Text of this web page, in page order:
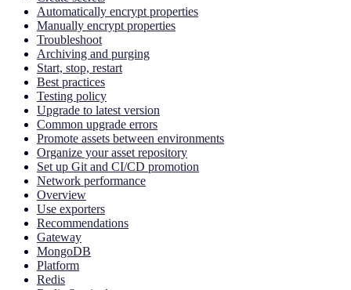
Automatically encrypt properties
Manually encrypt properties
Troubleshoot
Archiving and purging
Start, stop, restart
Best practices
Testing policy
Upgrade to latest version
Common upgrade errors
Promote assets between environments
Organize your asset repository
Set up Git and CI/CD promotion
Network performance
Overview
Use exporters
Recommendations
Gateway
MongoDB
Platform
Redis